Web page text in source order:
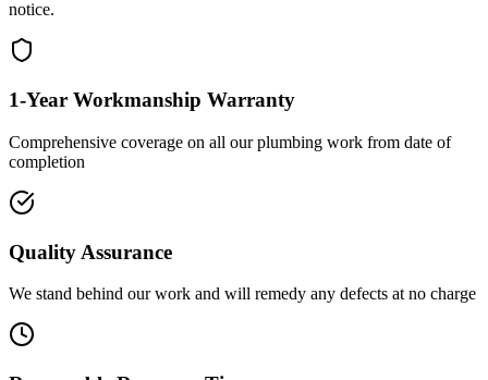
notice.
1-Year Workmanship Warranty
Comprehensive coverage on all our plumbing work from date of
completion
Quality Assurance
We stand behind our work and will remedy any defects at no charge